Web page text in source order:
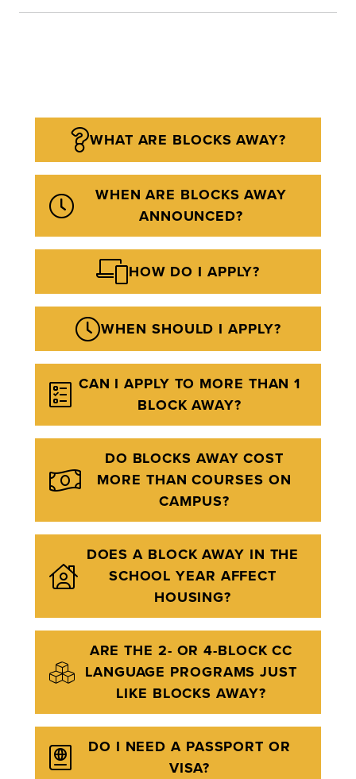
WHAT ARE BLOCKS AWAY?
WHEN ARE BLOCKS AWAY
ANNOUNCED?
HOW DO I APPLY?
WHEN SHOULD I APPLY?
CAN I APPLY TO MORE THAN 1
BLOCK AWAY?
DO BLOCKS AWAY COST
MORE THAN COURSES ON
CAMPUS?
DOES A BLOCK AWAY IN THE
SCHOOL YEAR AFFECT
HOUSING?
ARE THE 2- OR 4-BLOCK CC
LANGUAGE PROGRAMS JUST
LIKE BLOCKS AWAY?
DO I NEED A PASSPORT OR
VISA?